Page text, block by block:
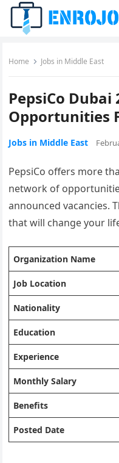
Home Jobs in Middle East
PepsiCo Dubai
Opportunities
Jobs in Middle East
PepsiCo offers more
network of
announced vacancies.
that will change your
Organization Name
Job Location
Nationality
Education
Experience
Monthly Salary
Benefits
Posted Date